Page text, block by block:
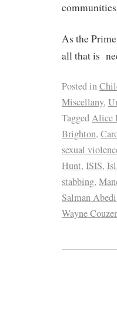
As the
all that is
Posted in
Miscellany,
TaggedAlice
Brighton,
sexual
Hunt, ISIS,
stabbing,
Salman
Wayne